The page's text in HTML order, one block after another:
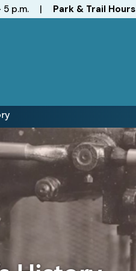
5 p.m. | Park & Trail